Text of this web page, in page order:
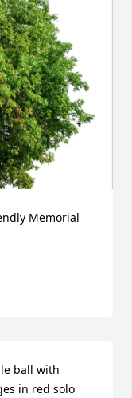
Memorial
ball with
in red solo